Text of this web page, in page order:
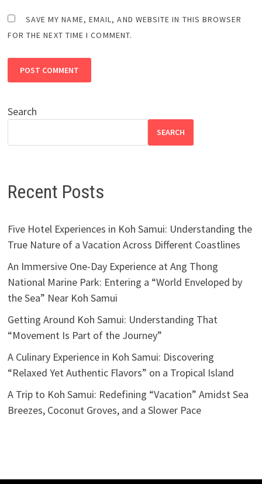
SAVE MY NAME, EMAIL, AND WEBSITE IN THIS BROWSER
FOR THE NEXT TIME I COMMENT.
Search
SEARCH
Recent Posts
Five Hotel Experiences in Koh Samui: Understanding the
True Nature of a Vacation Across Different Coastlines
An Immersive One-Day Experience at Ang Thong
National Marine Park: Entering a “World Enveloped by
the Sea” Near Koh Samui
Getting Around Koh Samui: Understanding That
“Movement Is Part of the Journey”
A Culinary Experience in Koh Samui: Discovering
“Relaxed Yet Authentic Flavors” on a Tropical Island
A Trip to Koh Samui: Redefining “Vacation” Amidst Sea
Breezes, Coconut Groves, and a Slower Pace